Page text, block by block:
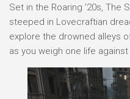
Set in the Roaring ’20s, The
steeped in Lovecraftian
explore the drowned alleys
as you weigh one life